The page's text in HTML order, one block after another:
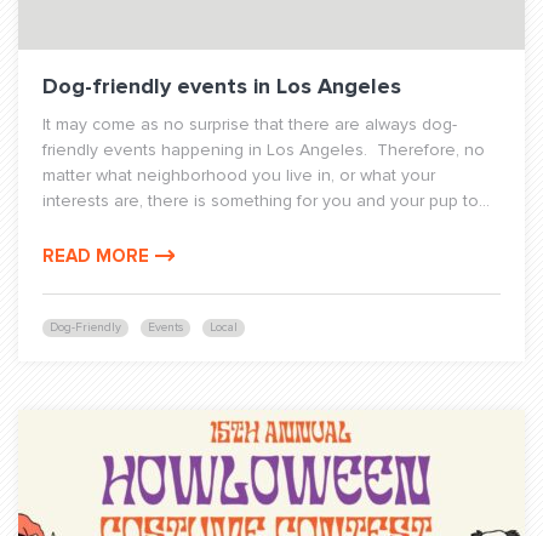
Dog-Friendly Events Local
Dog-friendly events in Los Angeles
It may come as no surprise that there are always dog-
friendly events happening in Los Angeles. Therefore, no
matter what neighborhood you live in, or what your
interests are, there is something for you and your pup to...
READ MORE